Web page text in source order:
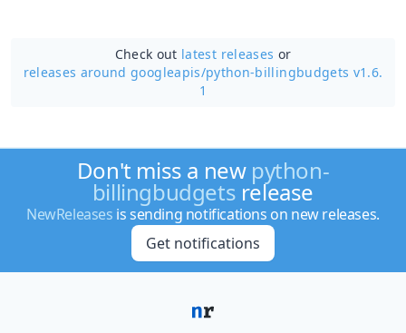
Check out latest releases or
releases around googleapis/python-billingbudgets v1.6.
1
Don't miss a new python-
billingbudgets release
NewReleases is sending notifications on new releases.
Get notifications